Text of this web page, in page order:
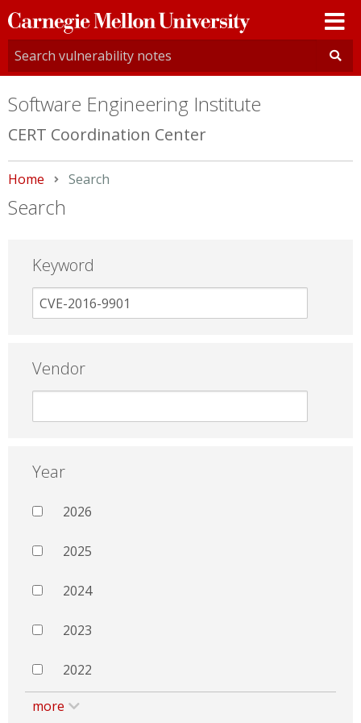
Carnegie
Mellon
University
Software Engineering Institute
CERT Coordination Center
Home Current:
Search
Search
Keyword
Vendor
Year
2026
2025
2024
2023
2022
more